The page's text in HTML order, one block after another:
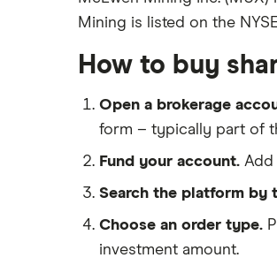
All guides
Saxo
All platforms
Dodl vs Moneybox
Freetrade vs Trading 212
Hargreaves Lansdown (HL) vs
Trading 212
Lansdown (HL)
Moneybox vs Trading 212
Mining is listed on the
How to buy
Open a brokerage
form – typically part of
Fund your account. Add
Search the platform by
Choose an order type.
investment amount.